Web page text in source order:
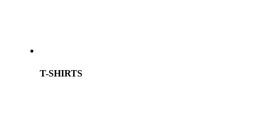
T-SHIRTS